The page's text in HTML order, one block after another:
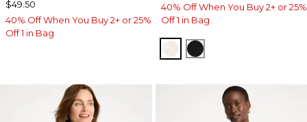
$49.50
40% Off When You Buy 2+ or 25%
Off 1 in Bag
40% Off When You Buy 2+ or 25%
Off 1 in Bag
ECRUBLACK